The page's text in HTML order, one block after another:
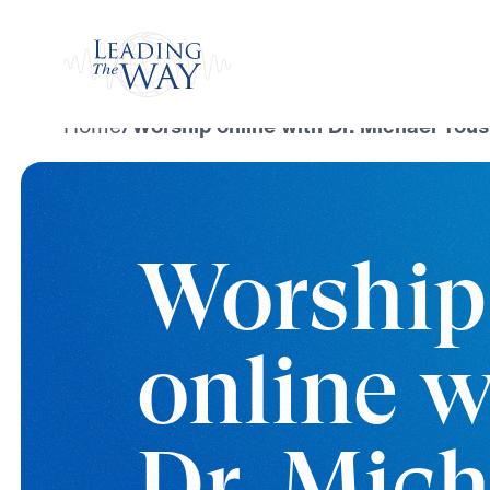
Home/ Worship online with Dr. Michael
Worship
online